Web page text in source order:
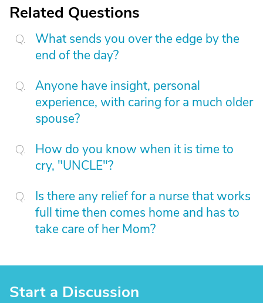
Related Questions
What sends you over the edge by the
end of the day?
Anyone have insight, personal
experience, with caring for a much older
spouse?
How do you know when it is time to
cry, "UNCLE"?
Is there any relief for a nurse that works
full time then comes home and has to
take care of her Mom?
Start a Discussion